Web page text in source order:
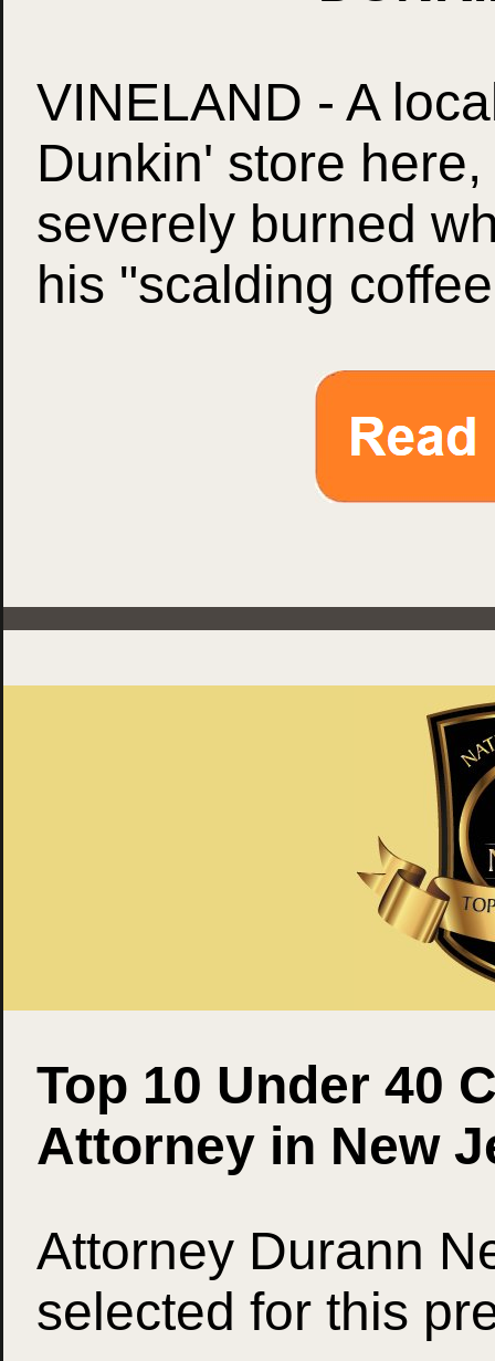
VINELAND - A
Dunkin' store
severely burned
his "scalding
Top 10 Under 40
Attorney in New
Attorney Durann
selected for this